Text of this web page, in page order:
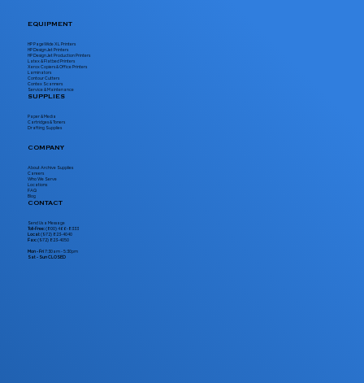
EQUIPMENT
HP PageWide XL Printers
HP DesignJet Printers
HP DesignJet Production Printers
Latex & Flatbed Printers
Xerox Copiers & Office Printers
Laminators
Contour Cutters
Contex Scanners
Service & Maintenance
SUPPLIES
Paper & Media
Cartridges & Toners
Drafting Supplies
COMPANY
About Archive Supplies
Careers
Who We Serve
Locations
FAQ
Blog
CONTACT
Send Us a Message
Toll-Free: (800) 466-8333
Local:(972) 823-4040
Fax: (972) 823-4050
Mon - Fri 7:30am - 5:30pm
Sat - Sun CLOSED